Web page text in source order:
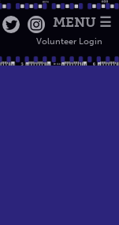
MENU ☰
Volunteer Login